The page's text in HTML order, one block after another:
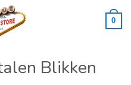
0
Blikken